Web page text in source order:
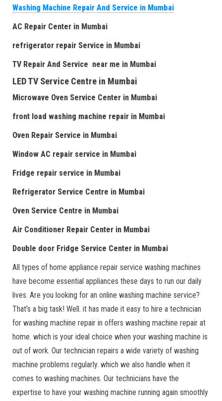
Washing Machine Repair And Service in Mumbai
AC Repair Center in Mumbai
refrigerator repair Service in Mumbai
TV Repair And Service near me in Mumbai
LED TV Service Centre in Mumbai
Microwave Oven Service Center in Mumbai
front load washing machine repair in Mumbai
Oven Repair Service in Mumbai
Window AC repair service in Mumbai
Fridge repair service in Mumbai
Refrigerator Service Centre in Mumbai
Oven Service Centre in Mumbai
Air Conditioner Repair Center in Mumbai
Double door Fridge Service Center in Mumbai
All types of home appliance repair service washing machines
have become essential appliances these days to run our daily
lives. Are you looking for an online washing machine service?
That’s a big task! Well. it has made it easy to hire a technician
for washing machine repair in offers washing machine repair at
home. which is your ideal choice when your washing machine is
out of work. Our technician repairs a wide variety of washing
machine problems regularly. which we also handle when it
comes to washing machines. Our technicians have the
expertise to have your washing machine running again smoothly